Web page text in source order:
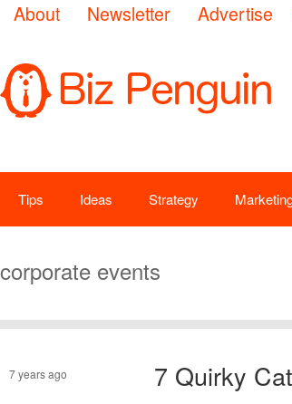
About Newsletter Advertise
Tips Ideas Strategy
corporate events
7 Quirky
7 years ago